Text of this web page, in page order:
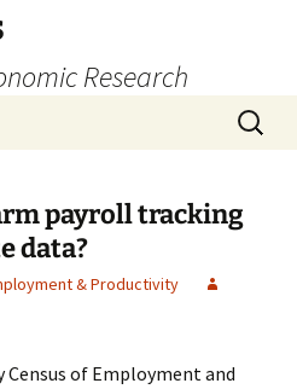
Research
Search
for:
payroll tracking
data?
& Productivity
Census of Employment and